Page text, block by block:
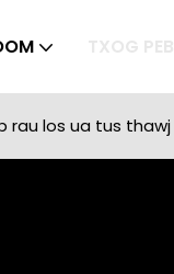
rau los ua tus